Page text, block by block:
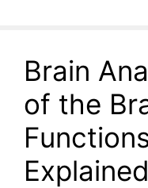
Brain
of the
Explained